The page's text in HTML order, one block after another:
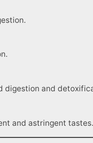
digestion and
and astringent tastes.